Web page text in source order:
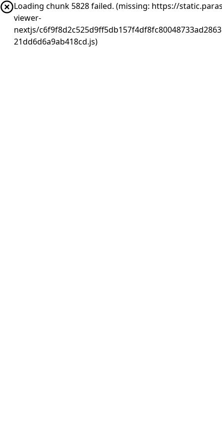
Loading chunk 5828 failed. (missing: https://
viewer-
nextjs/
21dd6d6a9ab418cd.js)